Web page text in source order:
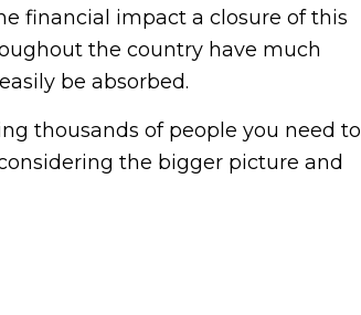
financial impact a closure of this
the country have much
be absorbed.
thousands of people you need to
the bigger picture and